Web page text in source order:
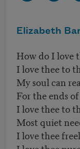
Elizabeth
How do I love
I love thee to
My soul can
For the ends
I love thee to
Most quiet
I love thee